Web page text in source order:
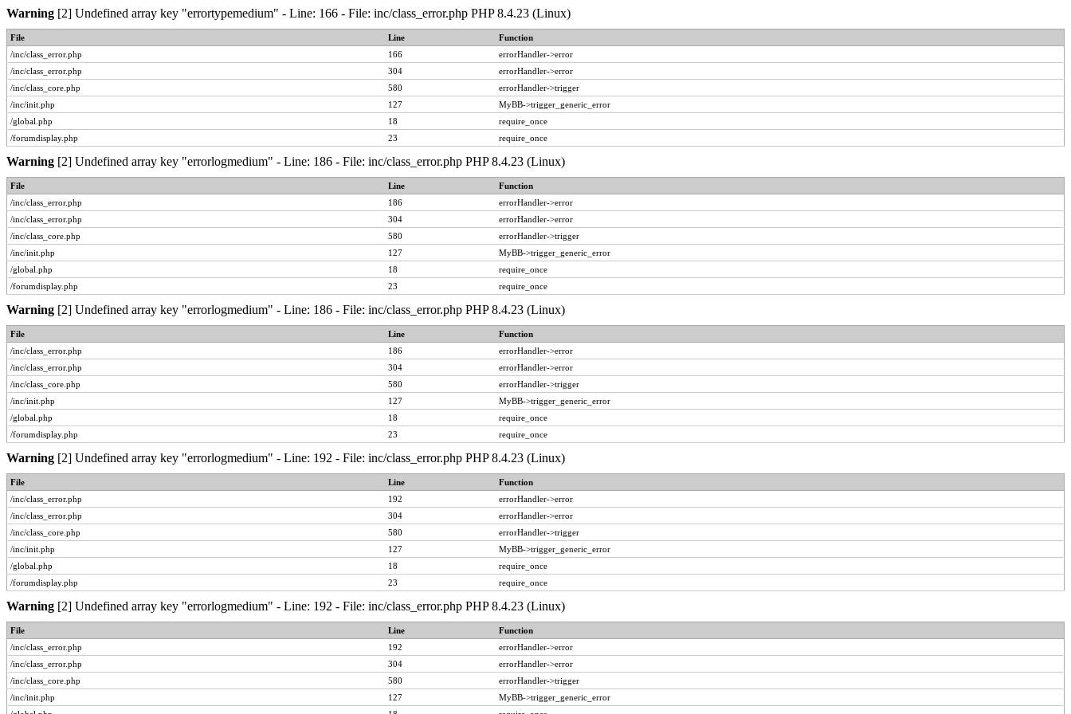
Warning [2] Undefined array key "errortypemedium" - Line: 166 - File: inc/class_error.php PHP 8.4.23 (Linux)
File Line
Function
/inc/class_error.php
166
errorHandler->error
/inc/class_error.php
304
errorHandler->error
/inc/class_core.php
580
errorHandler->trigger
/inc/init.php
127
MyBB->trigger_generic_error
/global.php
18
require_once
/forumdisplay.php
23 require_once
Warning [2] Undefined array key "errorlogmedium" - Line: 186 - File: inc/class_error.php PHP 8.4.23 (Linux)
File Line
Function
/inc/class_error.php
186
errorHandler->error
/inc/class_error.php
304
errorHandler->error
/inc/class_core.php
580
errorHandler->trigger
/inc/init.php
127
MyBB->trigger_generic_error
/global.php
18
require_once
/forumdisplay.php
23 require_once
Warning [2] Undefined array key "errorlogmedium" - Line: 186 - File: inc/class_error.php PHP 8.4.23 (Linux)
File Line
Function
/inc/class_error.php
186
errorHandler->error
/inc/class_error.php
304
errorHandler->error
/inc/class_core.php
580
errorHandler->trigger
/inc/init.php
127
MyBB->trigger_generic_error
/global.php
18
require_once
/forumdisplay.php
23 require_once
Warning [2] Undefined array key "errorlogmedium" - Line: 192 - File: inc/class_error.php PHP 8.4.23 (Linux)
File Line
Function
/inc/class_error.php
192
errorHandler->error
/inc/class_error.php
304
errorHandler->error
/inc/class_core.php
580
errorHandler->trigger
/inc/init.php
127
MyBB->trigger_generic_error
/global.php
18
require_once
/forumdisplay.php
23 require_once
Warning [2] Undefined array key "errorlogmedium" - Line: 192 - File: inc/class_error.php PHP 8.4.23 (Linux)
File Line
Function
/inc/class_error.php
192
errorHandler->error
/inc/class_error.php
304
errorHandler->error
/inc/class_core.php
580
errorHandler->trigger
/inc/init.php
127
MyBB->trigger_generic_error